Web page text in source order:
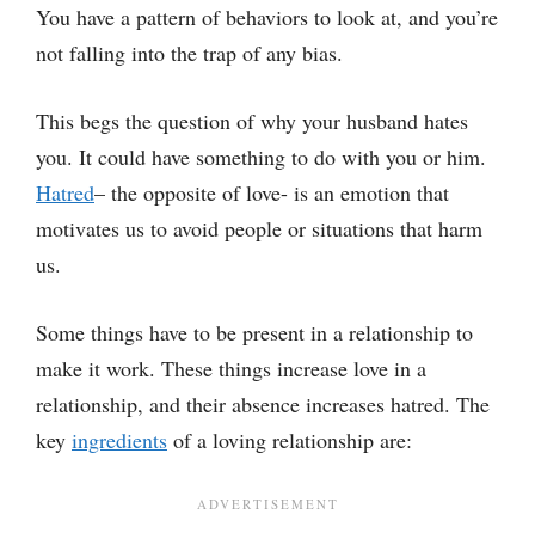
You have a pattern of behaviors to look at, and you’re
not falling into the trap of any bias.
This begs the question of why your husband hates
you. It could have something to do with you or him.
Hatred– the opposite of love- is an emotion that
motivates us to avoid people or situations that harm
us.
Some things have to be present in a relationship to
make it work. These things increase love in a
relationship, and their absence increases hatred. The
key ingredients of a loving relationship are: